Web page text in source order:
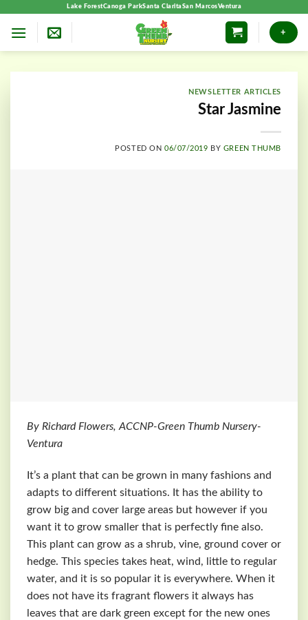
Lake ForestCanoga ParkSanta ClaritaSan MarcosVentura
+
NEWSLETTER ARTICLES
Star Jasmine
POSTED ON 06/07/2019 BY GREEN THUMB
By Richard Flowers, ACCNP-Green Thumb Nursery-
Ventura
It’s a plant that can be grown in many fashions and
adapts to different situations. It has the ability to
grow big and cover large areas but however if you
want it to grow smaller that is perfectly fine also.
This plant can grow as a shrub, vine, ground cover or
hedge. This species takes heat, wind, little to regular
water, and it is so popular it is everywhere. When it
does not have its fragrant flowers it always has
leaves that are dark green except for the new ones